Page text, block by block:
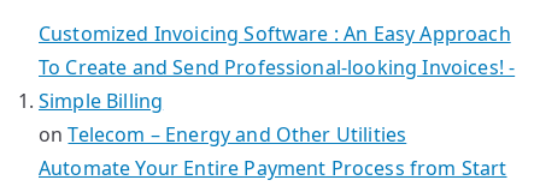
Customized Invoicing Software : An Easy Approach
To Create and Send Professional-looking Invoices! -
Simple Billing
onTelecom – Energy and Other Utilities
Automate Your Entire Payment Process from Start